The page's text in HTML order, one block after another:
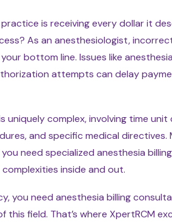
is receiving every dollar it
As an anesthesiologist,
bottom line. Issues like
attempts can delay
uniquely complex, involving time unit
and specific medical directives.
need specialized anesthesia
inside and out.
you need anesthesia billing
this field. That’s where XpertRCM